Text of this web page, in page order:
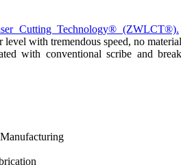
Cutting Technology® (ZWLCT®).
with tremendous speed, no material
with conventional scribe and break